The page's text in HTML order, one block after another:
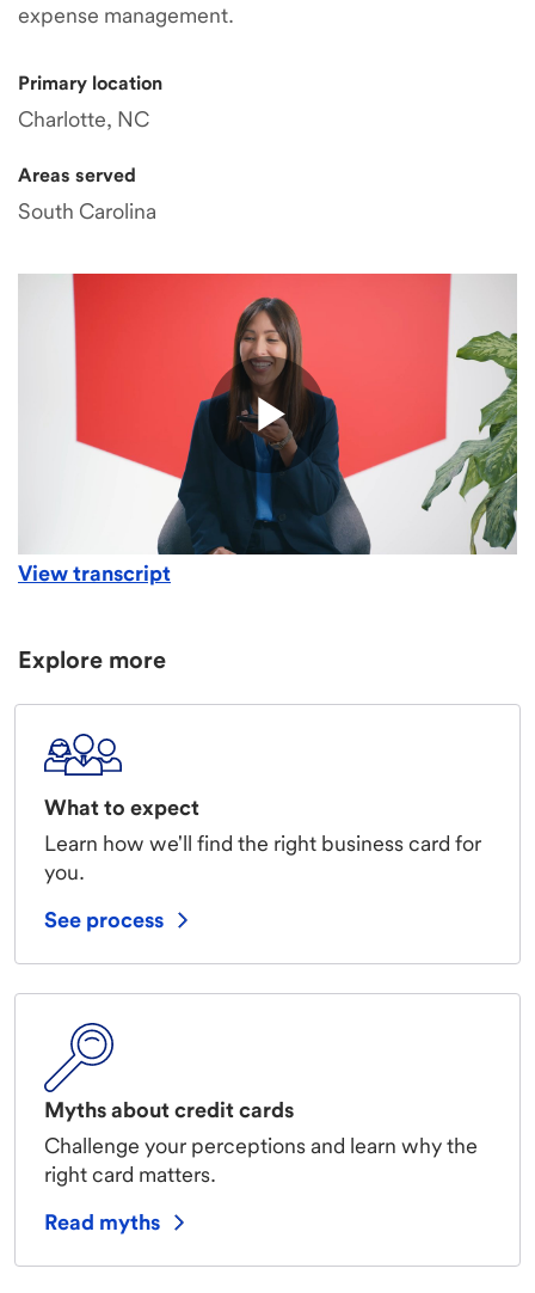
expense management.
Primary location
Charlotte, NC
Areas served
South Carolina
View transcript
Explore more
What to expect
Learn how we'll find the right business card for
you.
See process
Myths about credit cards
Challenge your perceptions and learn why the
right card matters.
Read myths